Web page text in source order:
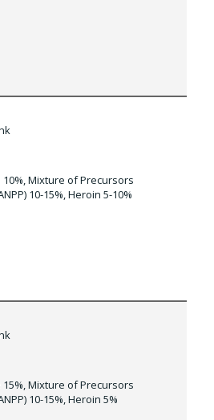
Mixture of Precursors
10-15%, Heroin 5-10%
Mixture of Precursors
10-15%, Heroin 5%